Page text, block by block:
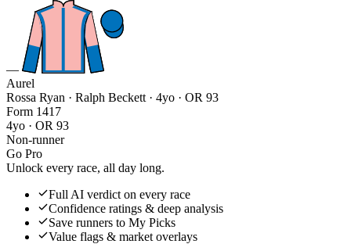
—
Aurel
Rossa Ryan · Ralph Beckett · 4yo · OR 93
Form 141 7
4yo · OR 93
Non-runner
Go Pro
Unlock every race, all day long.
Full AI verdict on every race
Confidence ratings & deep analysis
Save runners to My Picks
Value flags & market overlays